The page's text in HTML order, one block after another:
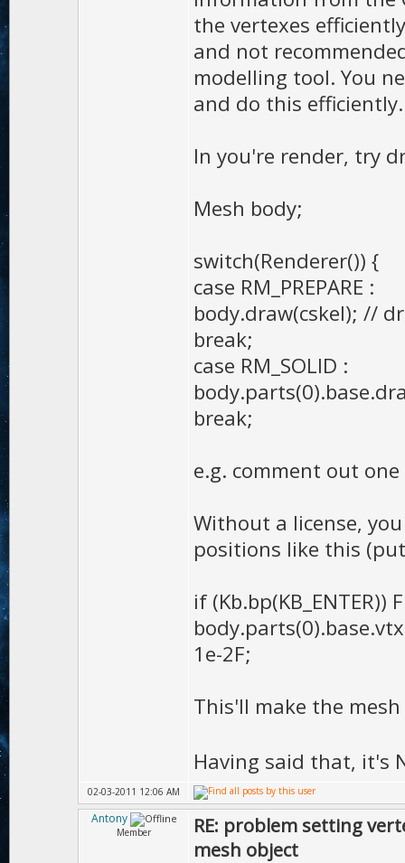
the vertexes
and not
modelling tool. You
and do this efficiently.
In you're render, try
Mesh body;
switch(Renderer()) {
case RM_PREPARE :
body.draw(cskel); //
break;
case RM_SOLID :
break;
e.g. comment out
Without a license,
positions like this
if (Kb.bp(KB_ENTER))
1e-2F;
This'll make the
Having said that, it's
02-03-2011 12:06 AM
Antony
Member
RE: problem setting
mesh object